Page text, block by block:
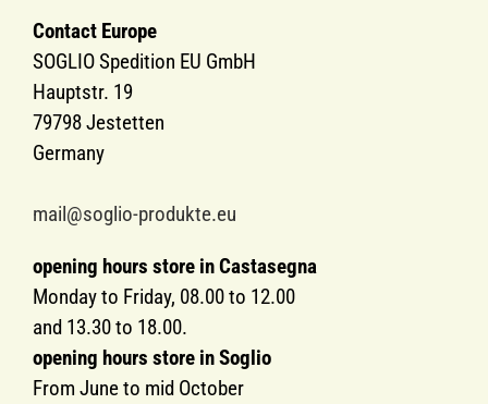
Contact Europe
SOGLIO Spedition EU GmbH
Hauptstr. 19
79798 Jestetten
Germany
mail@soglio-produkte.eu
opening hours store in Castasegna
Monday to Friday, 08.00 to 12.00
and 13.30 to 18.00.
opening hours store in Soglio
From June to mid October